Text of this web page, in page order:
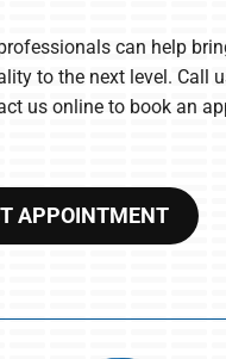
can help
to the next level. Call
us online to book an
APPOINTMENT